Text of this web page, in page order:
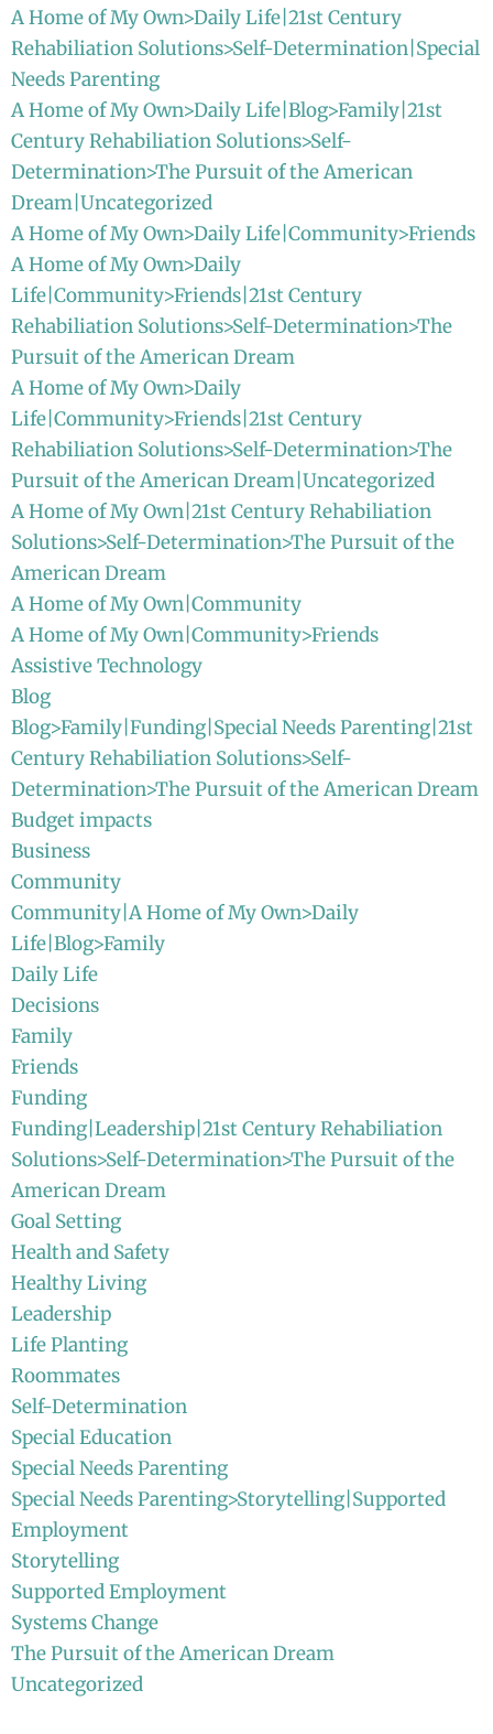
A Home of My Own>Daily Life|21st Century
Rehabiliation Solutions>Self-Determination|Special
Needs Parenting
A Home of My Own>Daily Life|Blog>Family|21st
Century Rehabiliation Solutions>Self-
Determination>The Pursuit of the American
Dream|Uncategorized
A Home of My Own>Daily Life|Community>Friends
A Home of My Own>Daily
Life|Community>Friends|21st Century
Rehabiliation Solutions>Self-Determination>The
Pursuit of the American Dream
A Home of My Own>Daily
Life|Community>Friends|21st Century
Rehabiliation Solutions>Self-Determination>The
Pursuit of the American Dream|Uncategorized
A Home of My Own|21st Century Rehabiliation
Solutions>Self-Determination>The Pursuit of the
American Dream
A Home of My Own|Community
A Home of My Own|Community>Friends
Assistive Technology
Blog
Blog>Family|Funding|Special Needs Parenting|21st
Century Rehabiliation Solutions>Self-
Determination>The Pursuit of the American Dream
Budget impacts
Business
Community
Community|A Home of My Own>Daily
Life|Blog>Family
Daily Life
Decisions
Family
Friends
Funding
Funding|Leadership|21st Century Rehabiliation
Solutions>Self-Determination>The Pursuit of the
American Dream
Goal Setting
Health and Safety
Healthy Living
Leadership
Life Planting
Roommates
Self-Determination
Special Education
Special Needs Parenting
Special Needs Parenting>Storytelling|Supported
Employment
Storytelling
Supported Employment
Systems Change
The Pursuit of the American Dream
Uncategorized